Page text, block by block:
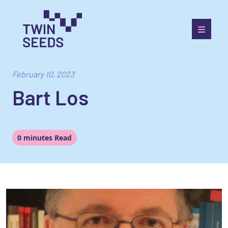
February 10, 2023
Bart Los
0 minutes Read